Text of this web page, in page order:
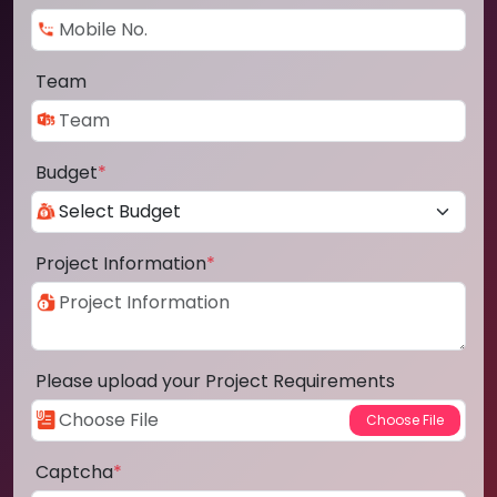
Team
Budget*
Project Information*
Please upload your Project Requirements
Captcha*